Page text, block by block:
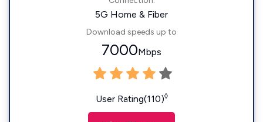
5G Home & Fiber
Download speeds up to
7000Mbps
User Rating(110)◊